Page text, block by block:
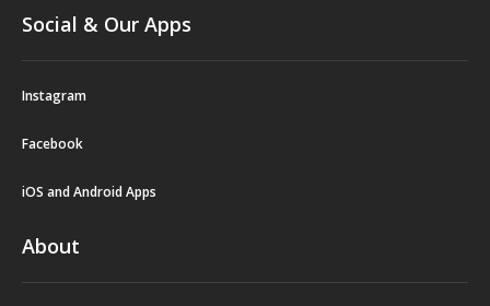
Social & Our Apps
Instagram
Facebook
iOS and Android Apps
About